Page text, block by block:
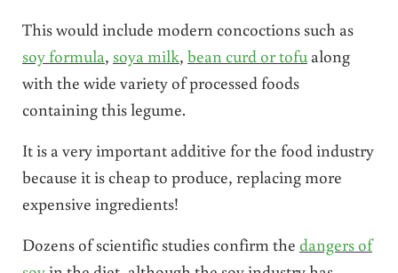
This would include modern concoctions such as
soy formula, soya milk, bean curd or tofu along
with the wide variety of processed foods
containing this legume.
It is a very important additive for the food industry
because it is cheap to produce, replacing more
expensive ingredients!
Dozens of scientific studies confirm the dangers of